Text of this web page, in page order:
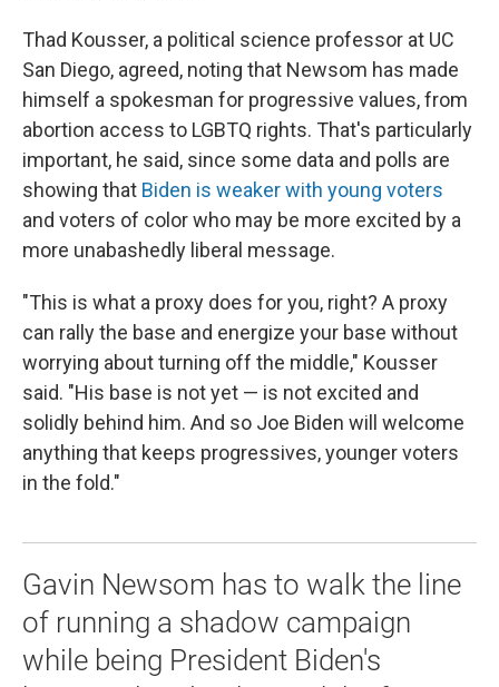
Thad Kousser, a political science professor at UC
San Diego, agreed, noting that Newsom has made
himself a spokesman for progressive values, from
abortion access to LGBTQ rights. That's particularly
important, he said, since some data and polls are
showing that Biden is weaker with young voters
and voters of color who may be more excited by a
more unabashedly liberal message.
"This is what a proxy does for you, right? A proxy
can rally the base and energize your base without
worrying about turning off the middle," Kousser
said. "His base is not yet — is not excited and
solidly behind him. And so Joe Biden will welcome
anything that keeps progressives, younger voters
in the fold."
Gavin Newsom has to walk the line
of running a shadow campaign
while being President Biden's